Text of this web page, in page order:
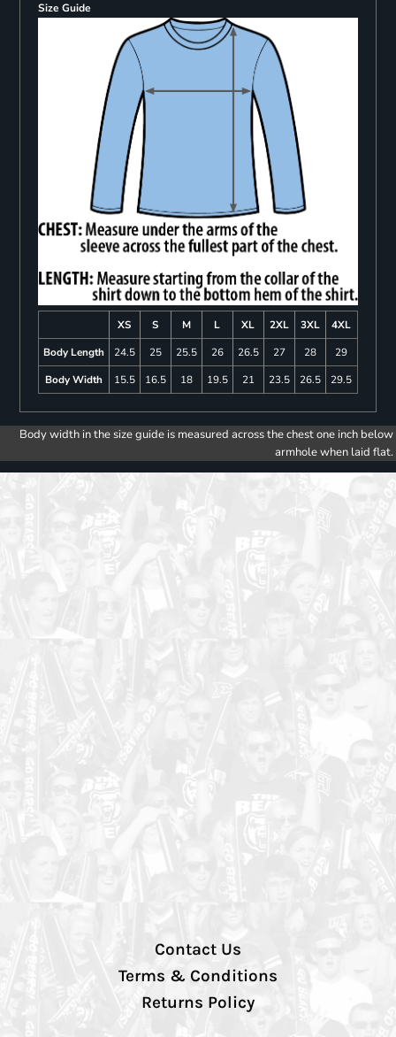
Size Guide
XS S M L XL 2XL 3XL
4XL
Body Length
24.5 25 25.5 26 26.5 27 28
29
Body Width
15.5 16.5 18 19.5 21 23.5 26.5 29.5
Body width in the size guide is measured across the chest one inch below
armhole when laid flat.
Contact Us
Terms & Conditions
Returns Policy